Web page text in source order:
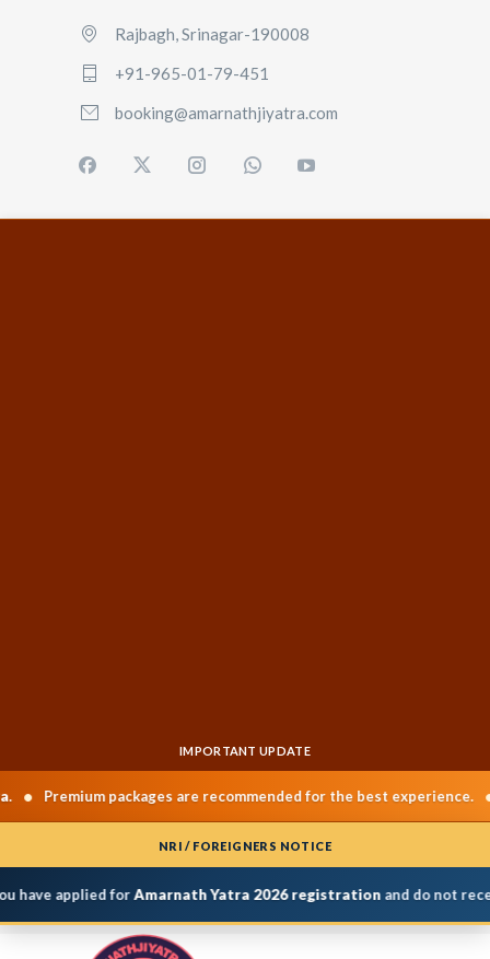
Rajbagh, Srinagar-190008
+91-965-01-79-451
booking@amarnathjiyatra.com
IMPORTANT UPDATE
Premium packages are recommended for the best experience. •
NRI / FOREIGNERS NOTICE
have applied forAmarnath Yatra 2026 registrationand do not